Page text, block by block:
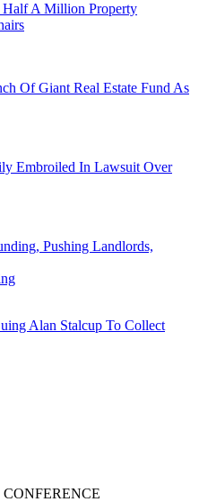
A Million Property
Of Giant Real Estate Fund As
Embroiled In Lawsuit Over
Pushing Landlords,
Alan Stalcup To Collect